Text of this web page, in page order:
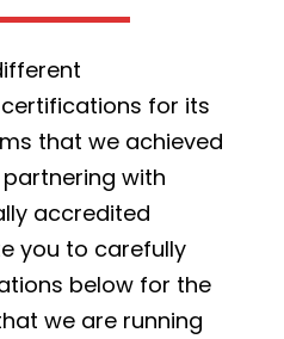
for its
that we achieved
with
accredited
you to carefully
below for the
we are running